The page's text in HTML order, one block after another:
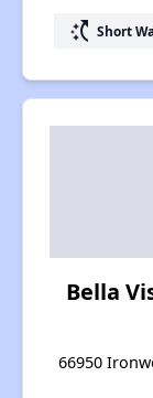
switch_access_shortcut Short
Bella
66950